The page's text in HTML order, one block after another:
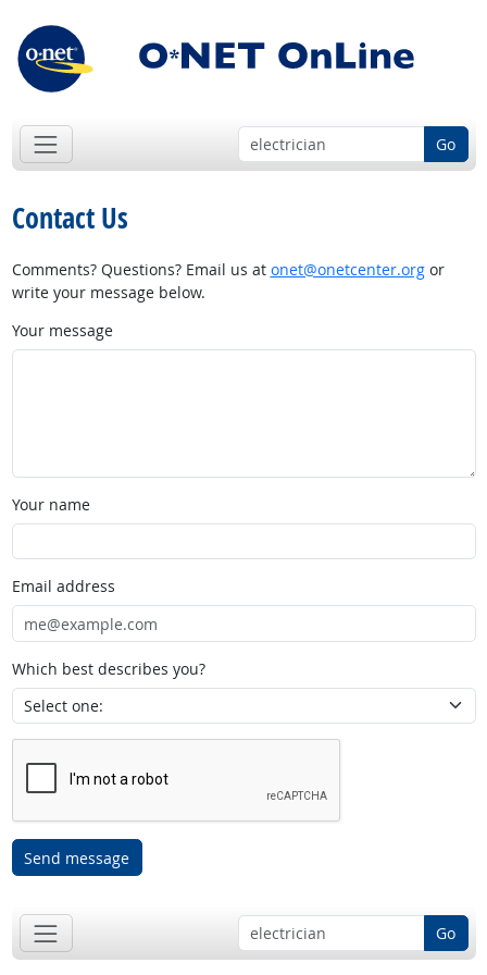
Go
Contact Us
Comments? Questions? Email us at onet@onetcenter.orgor
write your message below.
Your message
Your name
Email address
Which best describes you?
Send message
Go